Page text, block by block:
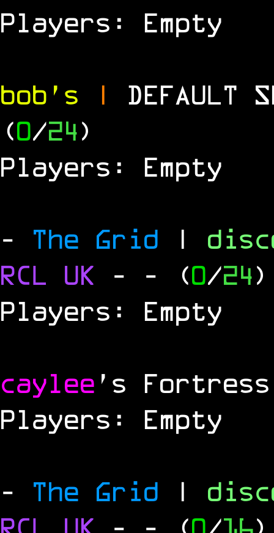
Players: Empty
bob's | DEFAULT
(0/24)
Players: Empty
- The Grid |
RCL UK - - (0/24)
Players: Empty
caylee 's
Players: Empty
- The Grid |